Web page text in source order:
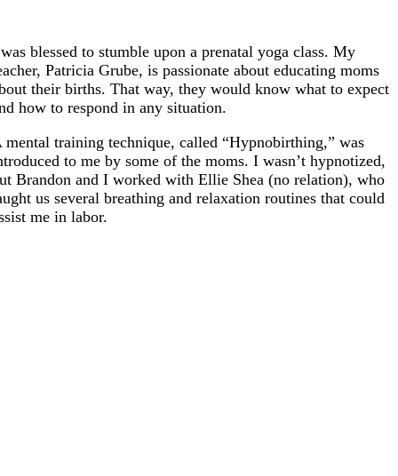
blessed to stumble upon a prenatal yoga class. My
Patricia Grube, is passionate about educating moms
their births. That way, they would know what to expect
how to respond in any situation.
mental training technique, called “Hypnobirthing,” was
to me by some of the moms. I wasn’t hypnotized,
Brandon and I worked with Ellie Shea (no relation), who
us several breathing and relaxation routines that could
me in labor.